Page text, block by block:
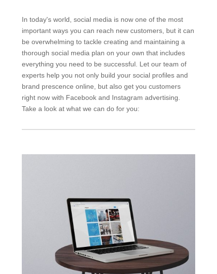
In today's world, social media is now one of the most
important ways you can reach new customers, but it can
be overwhelming to tackle creating and maintaining a
thorough social media plan on your own that includes
everything you need to be successful. Let our team of
experts help you not only build your social profiles and
brand prescence online, but also get you customers
right now with Facebook and Instagram advertising.
Take a look at what we can do for you: